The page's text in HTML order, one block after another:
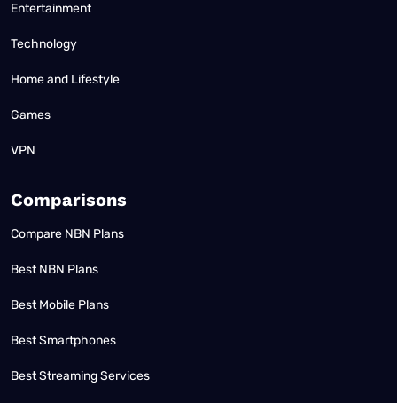
Entertainment
Technology
Home and Lifestyle
Games
VPN
Comparisons
Compare NBN Plans
Best NBN Plans
Best Mobile Plans
Best Smartphones
Best Streaming Services